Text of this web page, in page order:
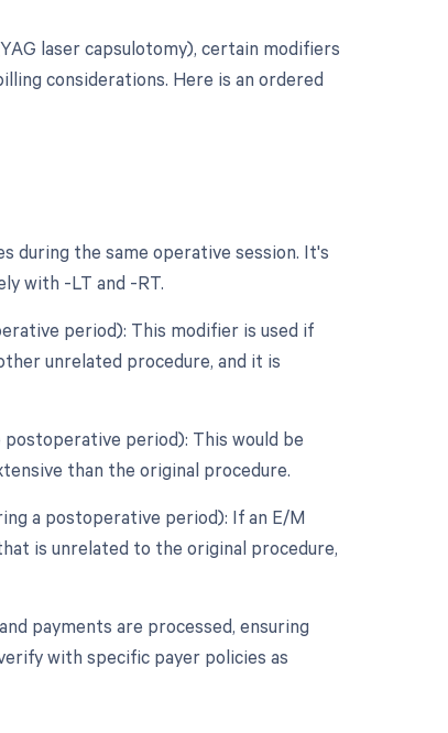
laser capsulotomy), certain modifiers
considerations. Here is an ordered
during the same operative session. It's
with -LT and -RT.
period): This modifier is used if
unrelated procedure, and it is
period): This would be
than the original procedure.
a postoperative period): If an E/M
is unrelated to the original procedure,
payments are processed, ensuring
with specific payer policies as